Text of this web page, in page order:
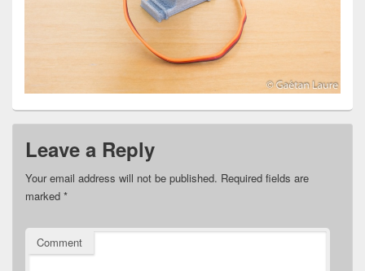
Leave a Reply
Your email address will not be published. Required fields are
marked *
Comment